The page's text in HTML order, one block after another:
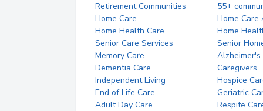
Retirement Communities
55+
Home Care
Home Care
Home Health Care
Home
Senior Care Services
Senior
Memory Care
Alzheimer's
Dementia Care
Caregivers
Independent Living
Hospice
End of Life Care
Geriatric
Adult Day Care
Respite